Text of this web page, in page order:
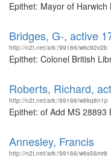
Epithet: Mayor of
Bridges, G-, active
http://n2t.net/ark:/99166/w6c92v2b
Epithet: Colonel British
Roberts, Richard,
http://n2t.net/ark:/99166/w6kq8n1p
Epithet: of Add MS
Annesley, Francis
http://n2t.net/ark:/99166/w6s56mr8